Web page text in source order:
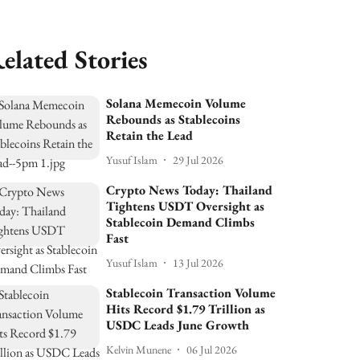
Stories
Solana Memecoin Volume
Rebounds as Stablecoins
Retain the Lead
Yusuf Islam 29 Jul 2026
Crypto News Today: Thailand
Tightens USDT Oversight as
Stablecoin Demand Climbs
Fast
Yusuf Islam 13 Jul 2026
Stablecoin Transaction Volume
Hits Record $1.79 Trillion as
USDC Leads June Growth
Kelvin Munene 06 Jul 2026